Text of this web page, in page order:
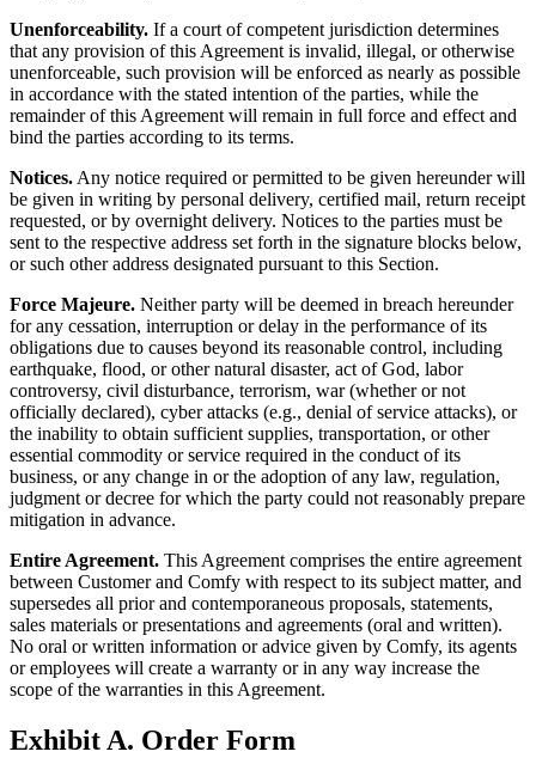
Unenforceability. If a court of competent jurisdiction determines
that any provision of this Agreement is invalid, illegal, or otherwise
unenforceable, such provision will be enforced as nearly as possible
in accordance with the stated intention of the parties, while the
remainder of this Agreement will remain in full force and effect and
bind the parties according to its terms.
Notices. Any notice required or permitted to be given hereunder will
be given in writing by personal delivery, certified mail, return receipt
requested, or by overnight delivery. Notices to the parties must be
sent to the respective address set forth in the signature blocks below,
or such other address designated pursuant to this Section.
Force Majeure. Neither party will be deemed in breach hereunder
for any cessation, interruption or delay in the performance of its
obligations due to causes beyond its reasonable control, including
earthquake, flood, or other natural disaster, act of God, labor
controversy, civil disturbance, terrorism, war (whether or not
officially declared), cyber attacks (e.g., denial of service attacks), or
the inability to obtain sufficient supplies, transportation, or other
essential commodity or service required in the conduct of its
business, or any change in or the adoption of any law, regulation,
judgment or decree for which the party could not reasonably prepare
mitigation in advance.
Entire Agreement. This Agreement comprises the entire agreement
between Customer and Comfy with respect to its subject matter, and
supersedes all prior and contemporaneous proposals, statements,
sales materials or presentations and agreements (oral and written).
No oral or written information or advice given by Comfy, its agents
or employees will create a warranty or in any way increase the
scope of the warranties in this Agreement.
Exhibit A. Order Form